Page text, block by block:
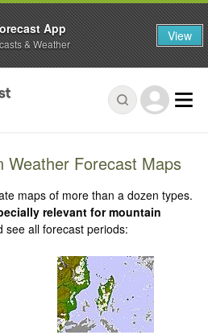
Weather Forecast Maps
maps of more than a dozen types.
relevant for mountain
see all forecast periods:
App
& Weather View